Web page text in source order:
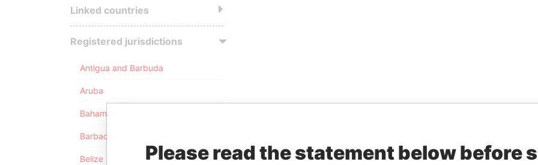
Linked countries
Registered jurisdictions
Antigua and Barbuda
Aruba
Bahamas
Barbados
Belize Please read the statement below before